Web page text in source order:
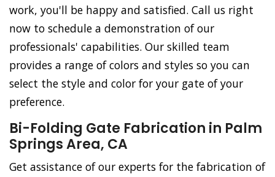
work, you'll be happy and satisfied. Call us right
now to schedule a demonstration of our
professionals' capabilities. Our skilled team
provides a range of colors and styles so you can
select the style and color for your gate of your
preference.
Bi-Folding Gate Fabrication in Palm
Springs Area, CA
Get assistance of our experts for the fabrication of